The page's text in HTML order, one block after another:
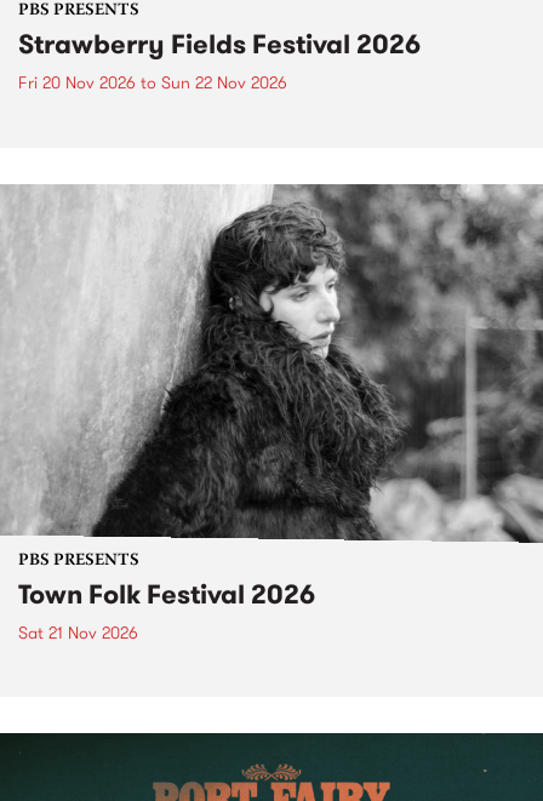
PBS PRESENTS
Strawberry Fields Festival 2026
Fri 20 Nov 2026 to Sun 22 Nov 2026
PBS PRESENTS
Town Folk Festival 2026
Sat 21 Nov 2026